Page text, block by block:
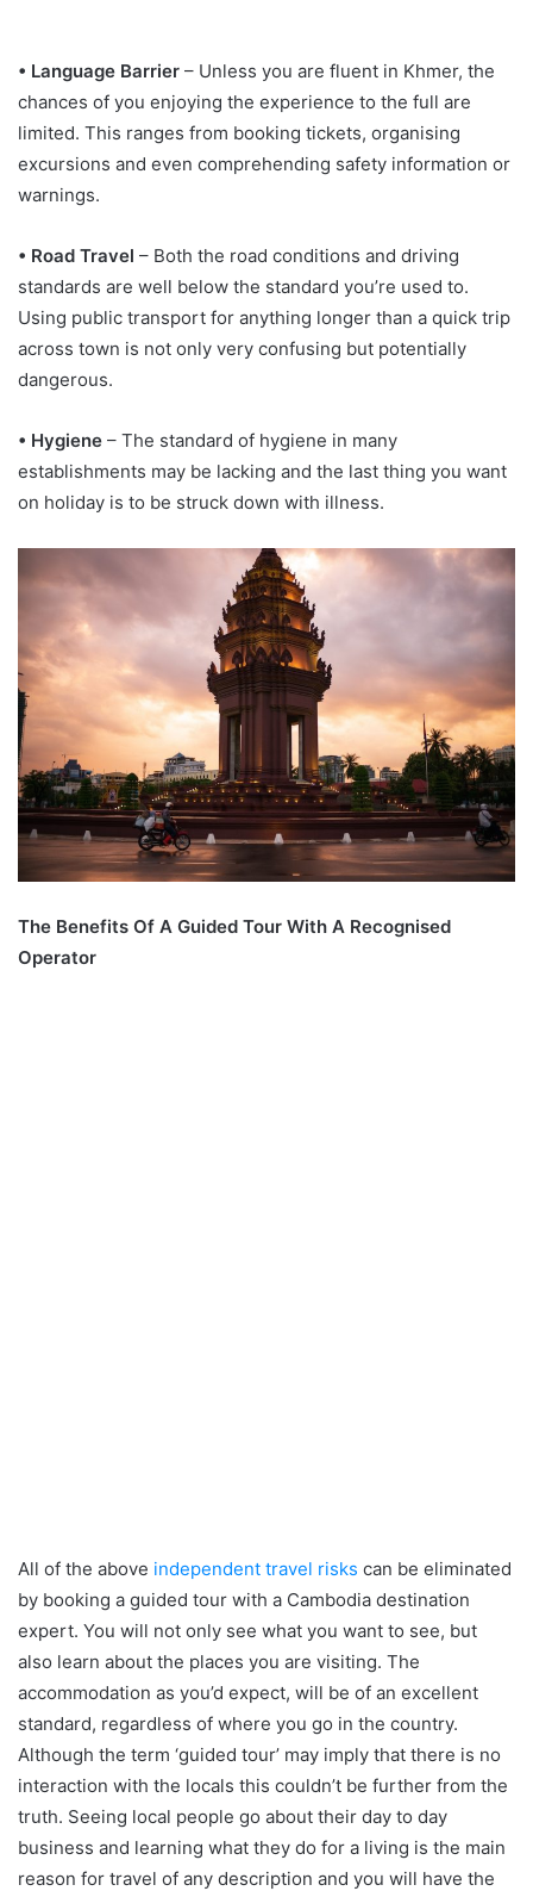
• Language Barrier – Unless you are fluent in Khmer, the
chances of you enjoying the experience to the full are
limited. This ranges from booking tickets, organising
excursions and even comprehending safety information or
warnings.
• Road Travel – Both the road conditions and driving
standards are well below the standard you’re used to.
Using public transport for anything longer than a quick trip
across town is not only very confusing but potentially
dangerous.
• Hygiene – The standard of hygiene in many
establishments may be lacking and the last thing you want
on holiday is to be struck down with illness.
The Benefits Of A Guided Tour With A Recognised
Operator
All of the above independent travel risks can be eliminated
by booking a guided tour with a Cambodia destination
expert. You will not only see what you want to see, but
also learn about the places you are visiting. The
accommodation as you’d expect, will be of an excellent
standard, regardless of where you go in the country.
Although the term ‘guided tour’ may imply that there is no
interaction with the locals this couldn’t be further from the
truth. Seeing local people go about their day to day
business and learning what they do for a living is the main
reason for travel of any description and you will have the